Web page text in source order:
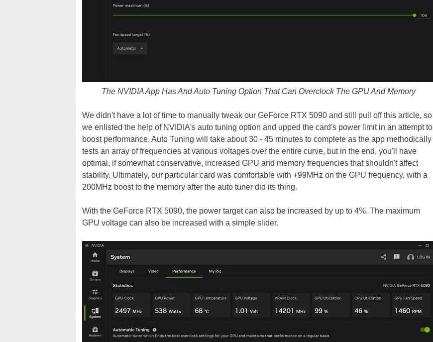
The NVIDIA App Has And Auto Tuning Option That Can Overclock The GPU And Memory
We didn't have a lot of time to manually tweak our GeForce RTX 5090 and still pull off this article, so
we enlisted the help of NVIDIA's auto tuning option and upped the card's power limit in an attempt to
boost performance. Auto Tuning will take about 30 - 45 minutes to complete as the app methodically
tests an array of frequencies at various voltages over the entire curve, but in the end, you'll have
optimal, if somewhat conservative, increased GPU and memory frequencies that shouldn't affect
stability. Ultimately, our particular card was comfortable with +99MHz on the GPU frequency, with a
200MHz boost to the memory after the auto tuner did its thing.
With the GeForce RTX 5090, the power target can also be increased by up to 4%. The maximum
GPU voltage can also be increased with a simple slider.